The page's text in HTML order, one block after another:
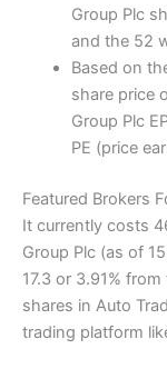
Group Plc
and the 52
Based on
share price
Group Plc
PE (price
Featured Brokers
It currently costs
Group Plc (as of
17.3 or 3.91%
shares in Auto
trading platform